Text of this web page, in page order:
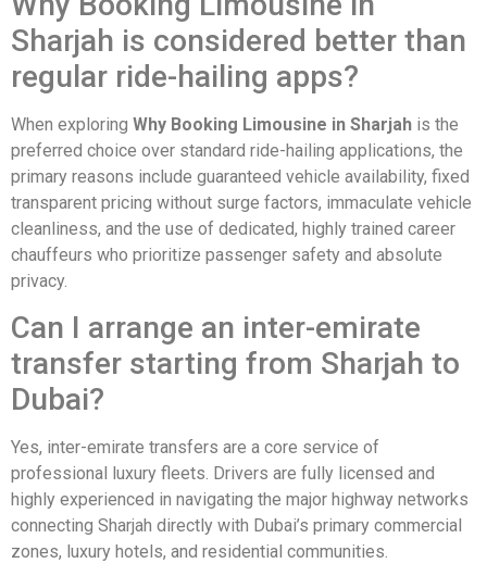
Sharjah is considered better than
regular ride-hailing apps?
When exploring Why Booking Limousine in Sharjah is the
preferred choice over standard ride-hailing applications, the
primary reasons include guaranteed vehicle availability, fixed
transparent pricing without surge factors, immaculate vehicle
cleanliness, and the use of dedicated, highly trained career
chauffeurs who prioritize passenger safety and absolute
privacy.
Can I arrange an inter-emirate
transfer starting from Sharjah to
Dubai?
Yes, inter-emirate transfers are a core service of
professional luxury fleets. Drivers are fully licensed and
highly experienced in navigating the major highway networks
connecting Sharjah directly with Dubai’s primary commercial
zones, luxury hotels, and residential communities.